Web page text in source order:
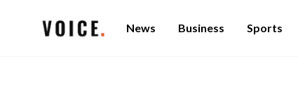
News Business Sports